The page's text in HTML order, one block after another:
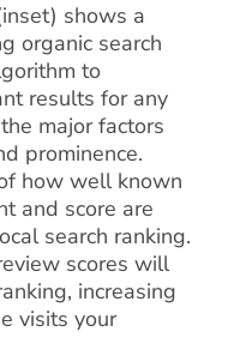
shows a
organic search
to
results for any
major factors
prominence.
how well known
and score are
search ranking.
scores will
increasing
visits your